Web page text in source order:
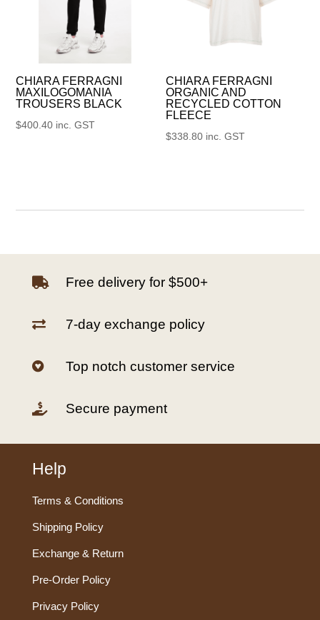
CHIARA FERRAGNI
MAXILOGOMANIA
TROUSERS BLACK
$400.40 inc. GST
CHIARA FERRAGNI
ORGANIC AND
RECYCLED COTTON
FLEECE
$338.80 inc. GST
 Free delivery for $500+
 7-day exchange policy
 Top notch customer service
 Secure payment
Help
Terms & Conditions
Shipping Policy
Exchange & Return
Pre-Order Policy
Privacy Policy